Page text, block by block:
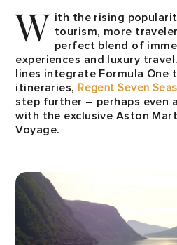
W ith the rising
tourism, more
perfect blend of
experiences and luxury
lines integrate Formula One
itineraries,Regent Seven
step further – perhaps even
with the exclusive Aston
Voyage.